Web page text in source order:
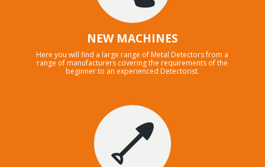
NEW MACHINES
Here you will find a large range of Metal Detectors from a
range of manufacturers covering the requirements of the
beginner to an experienced Detectorist.